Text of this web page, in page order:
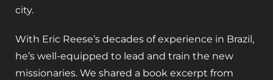
city.
With Eric Reese’s decades of experience in Brazil,
he’s well-equipped to lead and train the new
missionaries. We shared a book excerpt from